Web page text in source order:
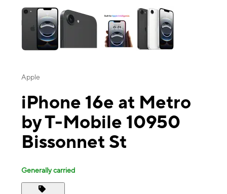
Apple
iPhone 16e at Metro
by T-Mobile 10950
Bissonnet St
Generally carried